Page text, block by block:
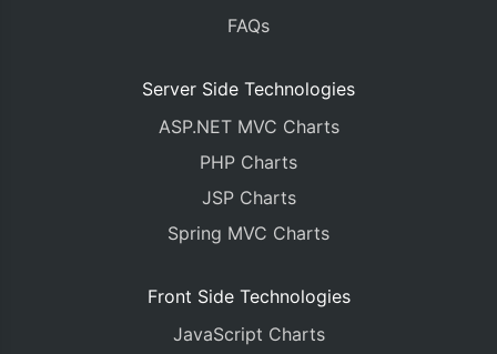
FAQs
Server Side Technologies
ASP.NET MVC Charts
PHP Charts
JSP Charts
Spring MVC Charts
Front Side Technologies
JavaScript Charts